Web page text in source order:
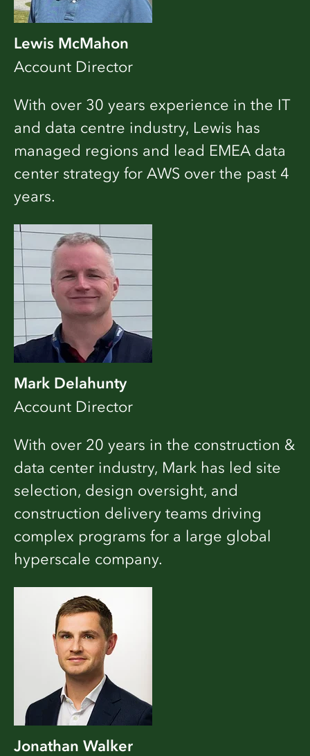
Lewis McMahon
Account Director
With over 30 years experience in the IT
and data centre industry, Lewis has
managed regions and lead EMEA data
center strategy for AWS over the past 4
years.
Mark Delahunty
Account Director
With over 20 years in the construction &
data center industry, Mark has led site
selection, design oversight, and
construction delivery teams driving
complex programs for a large global
hyperscale company.
Jonathan Walker